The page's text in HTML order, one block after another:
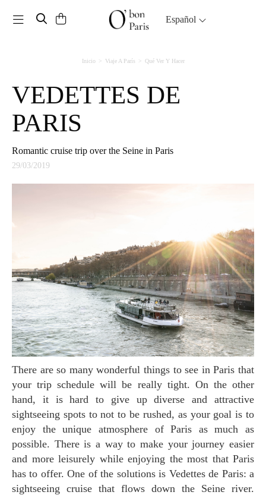
Toggle navigation Español
Inicio Viaje A París Qué Ver Y Hacer
VEDETTES DE
PARIS
Romantic cruise trip over the Seine in Paris
29/03/2019
There are so many wonderful things to see in Paris that
your trip schedule will be really tight. On the other
hand, it is hard to give up diverse and attractive
sightseeing spots to not to be rushed, as your goal is to
enjoy the unique atmosphere of Paris as much as
possible. There is a way to make your journey easier
and more leisurely while enjoying the most that Paris
has to offer. One of the solutions is Vedettes de Paris: a
sightseeing cruise that flows down the Seine river.